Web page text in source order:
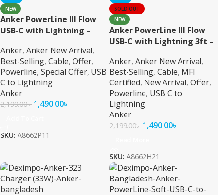
NEW
Anker PowerLine III Flow
USB-C with Lightning –
Anker, Anker New Arrival,
Best-Selling, Cable, Offer,
Powerline, Special Offer, USB
C to Lightning
Anker
2,199.00৳ 1,490.00৳
SKU: A8662P11
SOLD OUT
NEW
Anker PowerLine III Flow
USB-C with Lightning 3ft –
Anker, Anker New Arrival,
Best-Selling, Cable, MFI
Certified, New Arrival, Offer,
Powerline, USB C to
Lightning
Anker
2,199.00৳ 1,490.00৳
SKU: A8662H21